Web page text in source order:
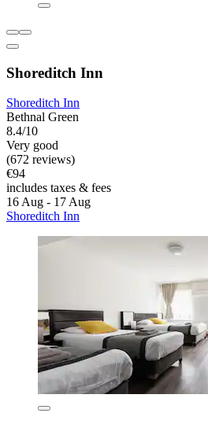
Shoreditch Inn
Shoreditch Inn
Bethnal Green
8.4/10
Very good
(672 reviews)
€94
includes taxes & fees
16 Aug - 17 Aug
Shoreditch Inn